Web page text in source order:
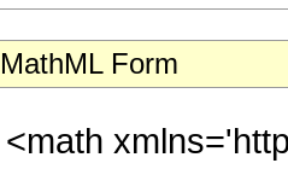
MathML Form
<math